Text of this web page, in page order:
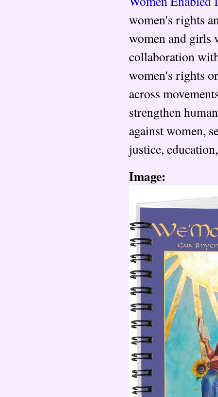
women's rights
women and girls
collaboration
women's rights
across
strengthen
against women,
justice,
Image: